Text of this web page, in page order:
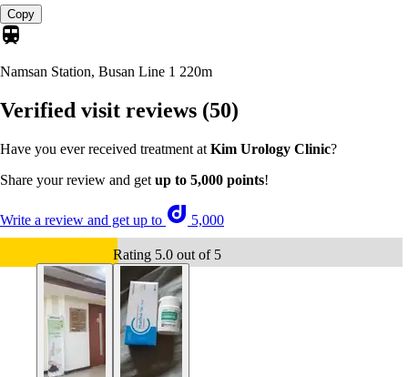
Copy
Namsan Station, Busan Line 1 220m
Verified visit reviews (50)
Have you ever received treatment at Kim Urology Clinic?
Share your review and get up to 5,000 points!
Write a review and get up to 5,000
Rating 5.0 out of 5